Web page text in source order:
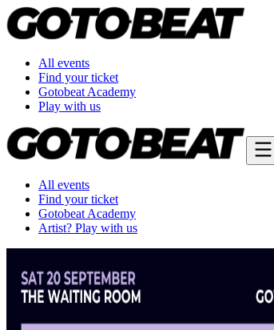
All events
Find your ticket
Gotobeat Academy
Play with us
All events
Find your ticket
Gotobeat Academy
Artist? Play with us